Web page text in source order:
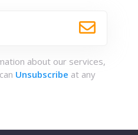
about our services,
Unsubscribe at any